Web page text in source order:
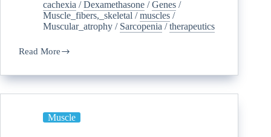
cachexia /Dexamethasone /Genes /
Muscle_fibers,_skeletal /muscles /
Muscular_atrophy / Sarcopenia /therapeutics
Read More
Muscle